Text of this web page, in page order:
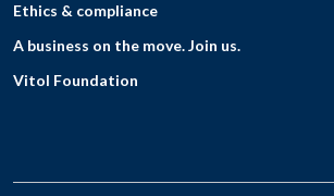
Ethics & compliance
A business on the move. Join us.
Vitol Foundation